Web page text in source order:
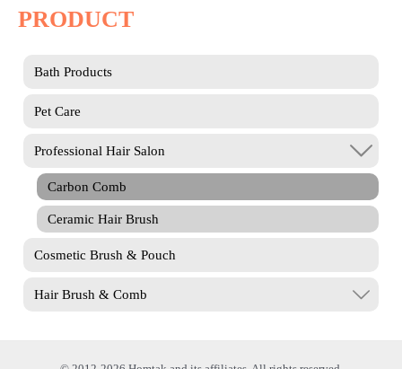
PRODUCT
Bath Products
Pet Care
Professional Hair Salon
Carbon Comb
Ceramic Hair Brush
Cosmetic Brush & Pouch
Hair Brush & Comb